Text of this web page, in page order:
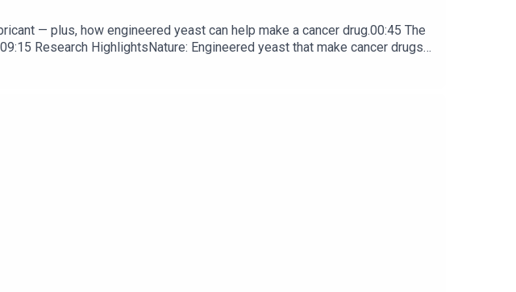
— plus, how engineered yeast can help make a cancer drug.00:45 The
Research HighlightsNature: ​​​​​​​Engineered yeast that make cancer drugs
cells in mice​​​​​​​Subscribe to Nature Briefing, an unmissable daily round-up